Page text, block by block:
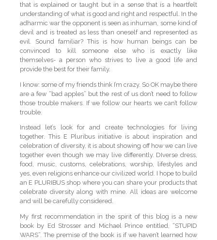
that is explained or taught but in a sense that is a heartfelt
understanding of what is good and right and respectful. In the
adharmic war the opponent is seen as inhuman, some kind of
devil and is treated as less than oneself and represented as
evil. Sound familiar? This is how human beings can be
convinced to kill someone else who is exactly like
themselves- a person who strives to live a good life and
provide the best for their family.
I know: some of my friends think I’m crazy. So OK maybe there
are a few “bad apples” but the rest of us don’t need to follow
those trouble makers. If we follow our hearts we can’t follow
trouble.
Instead let’s look for and create technologies for living
together. This E Pluribus initiative is about inspiration and
celebration of diversity, it is about showing off how we can live
together even though we may live differently. DIverse dress,
food, music, customs, celebrations, worship, lifestyles and
yes, even religions enhance our civilized world. I hope to build
an E PLURIBUS shop where you can share your products that
celebrate diversity along with mine. All ideas are welcome
and will be carefully considered.
My first recommendation in the spirit of this blog is a new
book by Ed Strosser and Michael Prince entitled, “STUPID
WARS”. The premise of the book is if we haven’t learned how